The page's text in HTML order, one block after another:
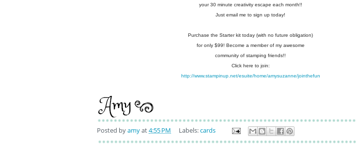
your 30 minute creativity escape each month!!
Just email me to sign up today!
Purchase the Starter kit today (with no future obligation)
for only $99! Become a member of my awesome
community of stamping friends!!
Click here to join:
http://www.stampinup.net/esuite/home/amysuzanne/jointhefun
Posted byamyat4:55 PM Labels:cards